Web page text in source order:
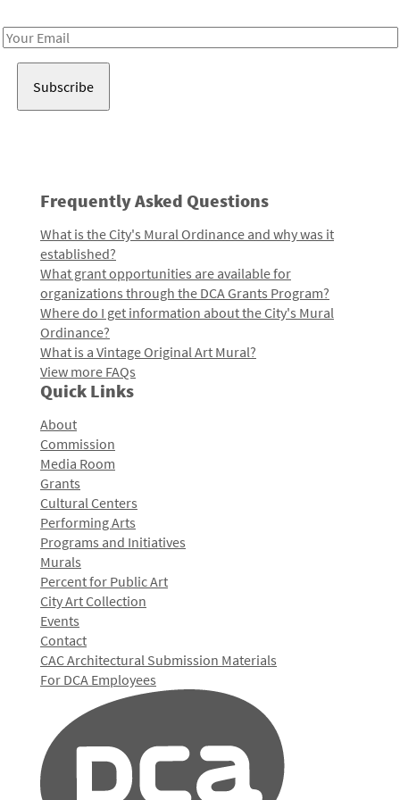
Email
Frequently Asked Questions
What is the City's Mural Ordinance and why was it
established?
What grant opportunities are available for
organizations through the DCA Grants Program?
Where do I get information about the City's Mural
Ordinance?
What is a Vintage Original Art Mural?
View more FAQs
Quick Links
About
Commission
Media Room
Grants
Cultural Centers
Performing Arts
Programs and Initiatives
Murals
Percent for Public Art
City Art Collection
Events
Contact
CAC Architectural Submission Materials
For DCA Employees